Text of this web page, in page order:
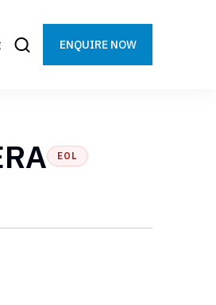
ENQUIRE NOW
EOL